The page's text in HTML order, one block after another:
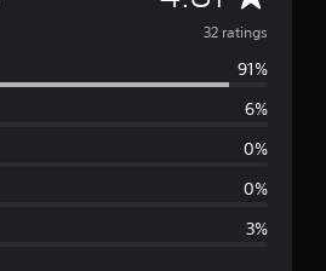
v
e
32 ratings
91%
6%
0%
0%
3%